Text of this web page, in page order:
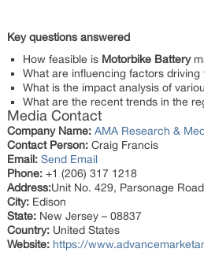
Key questions answered
How feasible is Motorbike Battery
What are influencing factors driving
What is the impact analysis of
What are the recent trends in the
Media Contact
Company Name: AMA Research &
Contact Person: Craig Francis
Email: Send Email
Phone: +1 (206) 317 1218
Address:Unit No. 429, Parsonage Road
City: Edison
State: New Jersey – 08837
Country: United States
Website: https://